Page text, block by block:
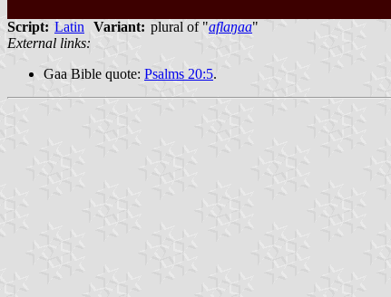
Script: Latin Variant: plural of "aflaŋaa"
External links:
Gaa Bible quote: Psalms 20:5.